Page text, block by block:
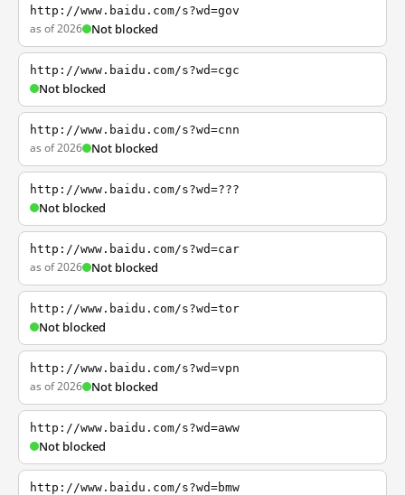
http://www.baidu.com/s?wd=gov
as of 2026 Not blocked
http://www.baidu.com/s?wd=cgc
Not blocked
http://www.baidu.com/s?wd=cnn
as of 2026 Not blocked
http://www.baidu.com/s?wd=???
Not blocked
http://www.baidu.com/s?wd=car
as of 2026 Not blocked
http://www.baidu.com/s?wd=tor
Not blocked
http://www.baidu.com/s?wd=vpn
as of 2026 Not blocked
http://www.baidu.com/s?wd=aww
Not blocked
http://www.baidu.com/s?wd=bmw